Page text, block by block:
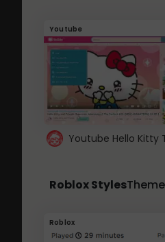
Youtube
Roblox Styles
Roblox